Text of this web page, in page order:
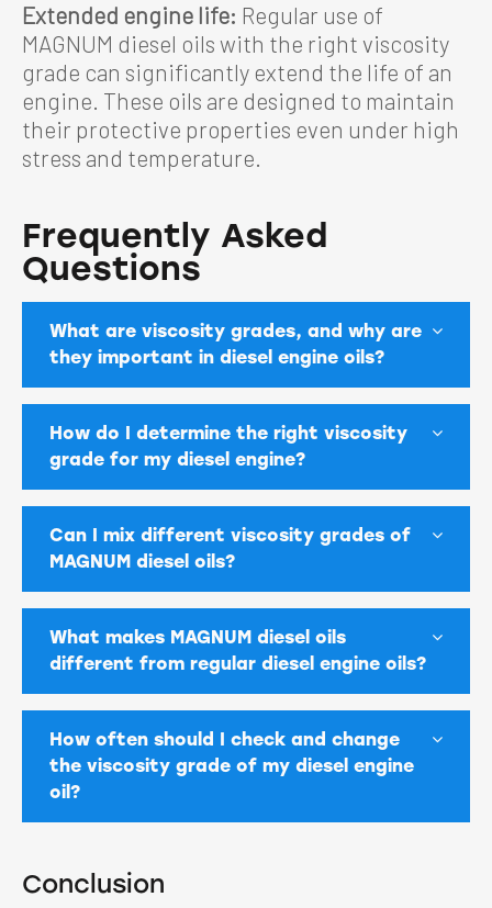
Extended engine life: Regular use of
MAGNUM diesel oils with the right viscosity
grade can significantly extend the life of an
engine. These oils are designed to maintain
their protective properties even under high
stress and temperature.
Frequently Asked
Questions
What are viscosity grades, and why are
they important in diesel engine oils?
How do I determine the right viscosity
grade for my diesel engine?
Can I mix different viscosity grades of
MAGNUM diesel oils?
What makes MAGNUM diesel oils
different from regular diesel engine oils?
How often should I check and change
the viscosity grade of my diesel engine
oil?
Conclusion